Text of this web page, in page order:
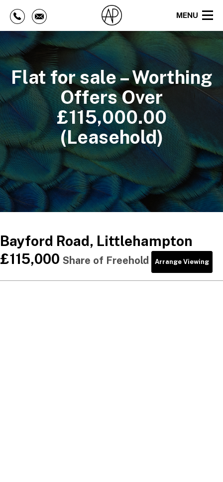
MENU
Flat for sale – Worthing
Offers Over
£115,000.00
(Leasehold)
Bayford Road, Littlehampton
£115,000 Share of Freehold Arrange Viewing